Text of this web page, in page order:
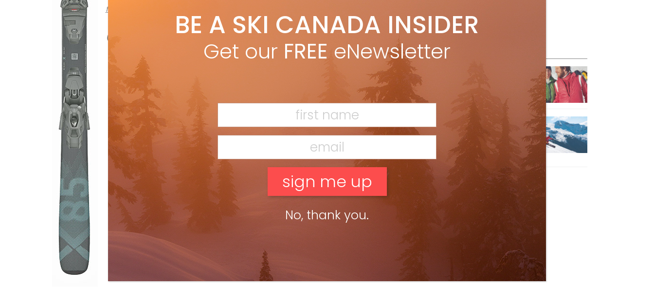
from Buyer’s Guide 2022 issue
all Ski Canada ski tests Feature Posts
Hit the Best Slopes in
Canada and Switzerland
with Air Canada Vacations®
Oct 24, 2023
BE A SKI CANADA INSIDER
Get our FREE eNewsletter
No, thank you.